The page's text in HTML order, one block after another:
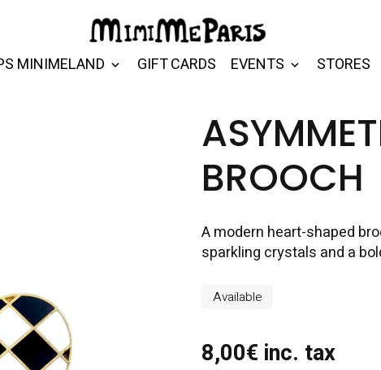
MINIMELAND GIFT CARDS EVENTS STORES
BROOCH
A modern heart-shaped
sparkling crystals and a
Available
8,00€ inc. tax